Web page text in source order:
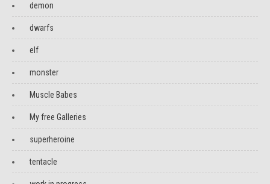
demon
dwarfs
elf
monster
Muscle Babes
My free Galleries
superheroine
tentacle